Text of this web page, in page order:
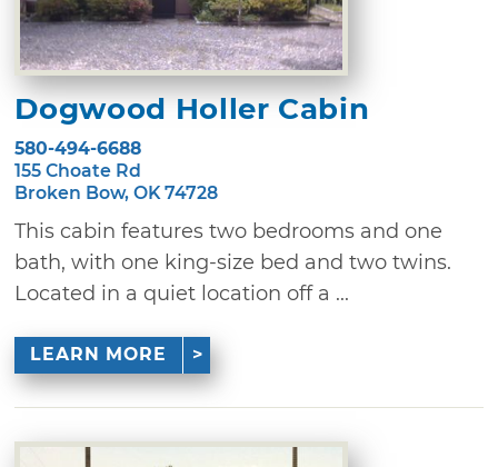
Dogwood Holler Cabin
580-494-6688
155 Choate Rd
Broken Bow, OK 74728
This cabin features two bedrooms and one
bath, with one king-size bed and two twins.
Located in a quiet location off a ...
LEARN MORE